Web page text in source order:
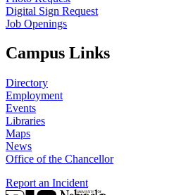
Digital Sign Request
Job Openings
Campus Links
Directory
Employment
Events
Libraries
Maps
News
Office of the Chancellor
Report an Incident